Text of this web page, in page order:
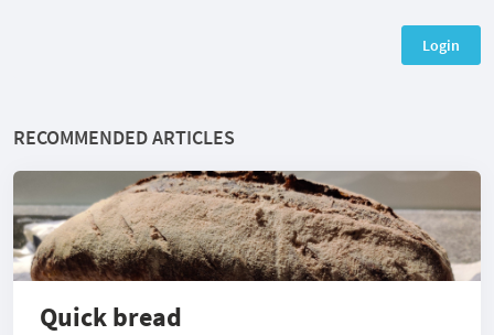
Login
RECOMMENDED ARTICLES
Quick bread